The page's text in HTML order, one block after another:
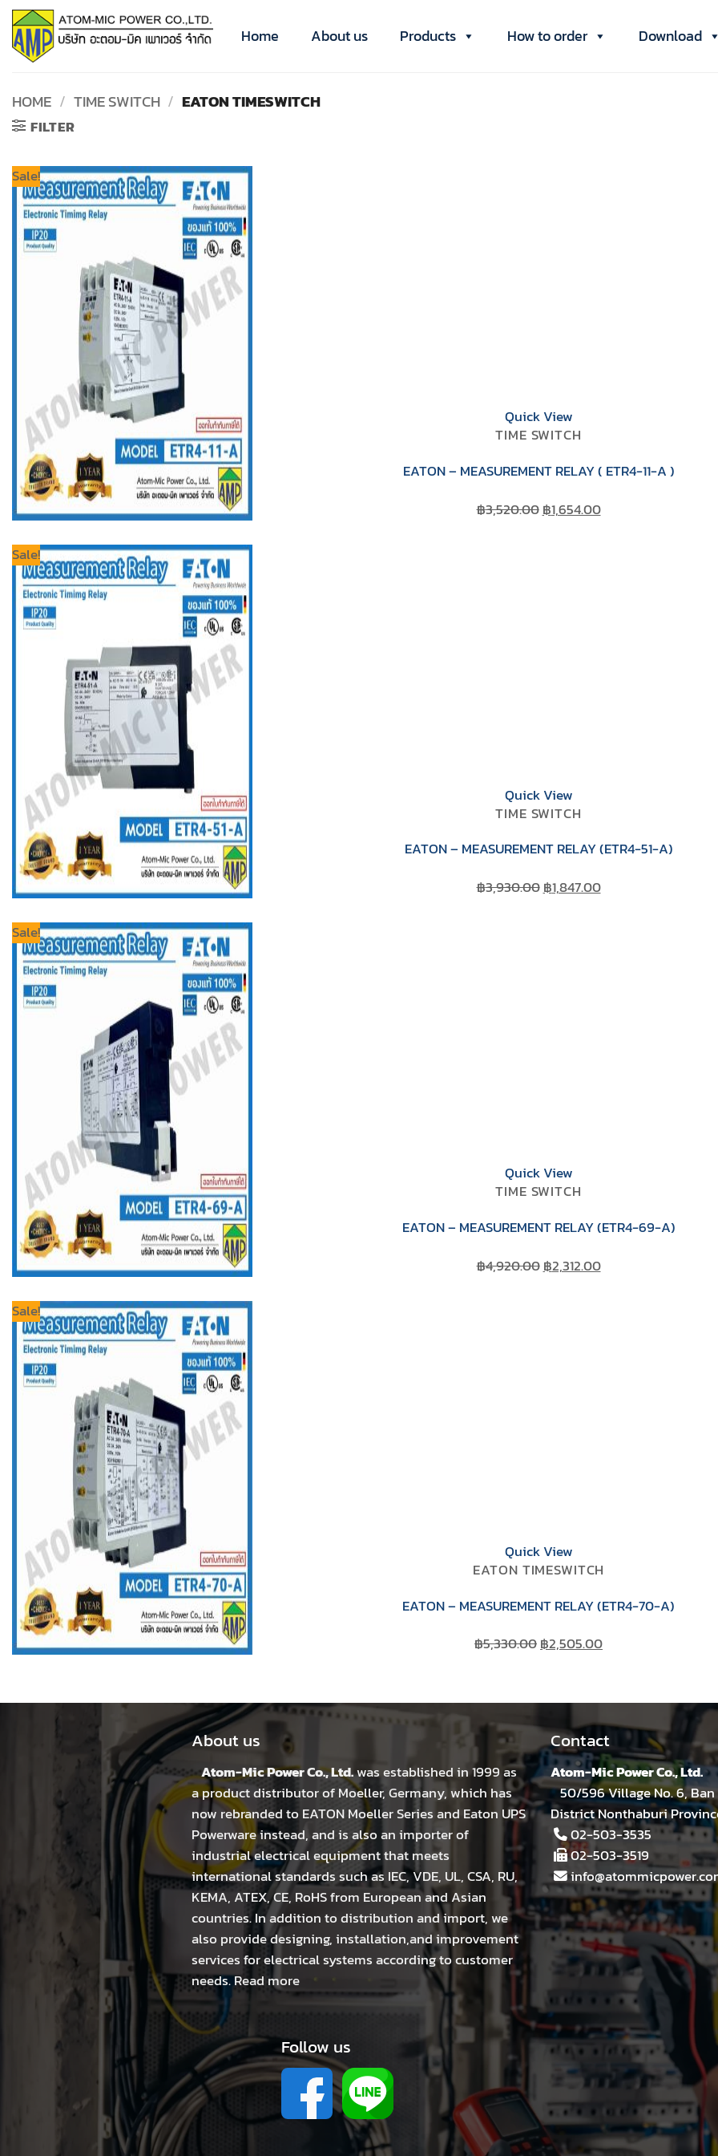
Skip
content
Home About us Products How to order Download
HOME / TIME SWITCH / EATON TIMESWITCH
FILTER
Sale!
Quick View
TIME SWITCH
EATON – MEASUREMENT RELAY ( ETR4-11-A )
฿3,520.00 Original
฿1,654.00Current
Sale!
Quick View
TIME SWITCH
EATON – MEASUREMENT RELAY (ETR4-51-A)
฿3,930.00 Original
฿1,847.00Current
Sale!
Quick View
TIME SWITCH
EATON – MEASUREMENT RELAY (ETR4-69-A)
฿4,920.00 Original
฿2,312.00Current
Sale!
Quick View
EATON TIMESWITCH
EATON – MEASUREMENT RELAY (ETR4-70-A)
฿5,330.00 Original
฿5,330.00.
฿2,505.00Current
฿2,505.00.
About us
Atom-Mic Power Co., Ltd.was established in 1999 as
a product distributor of Moeller, Germany, which has
now rebranded to EATON Moeller Series and Eaton UPS
Powerware instead, and is also an importer of
industrial electrical equipment that meets
international standards such as IEC, VDE, UL, CSA, RU,
KEMA, ATEX, CE, RoHS from European and Asian
countries. In addition to distribution and import, we
also provide designing, installation,and improvement
services for electrical systems according to customer
needs.Read more
Contact
Atom-Mic Power Co., Ltd.
50/596 Village No. 6,
District Nonthaburi
02-503-3535
02-503-3519
Follow us